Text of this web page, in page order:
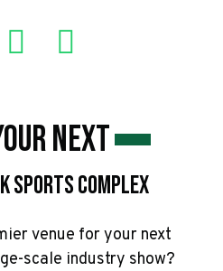
Next
Sports Complex
venue for your next
scale industry show?